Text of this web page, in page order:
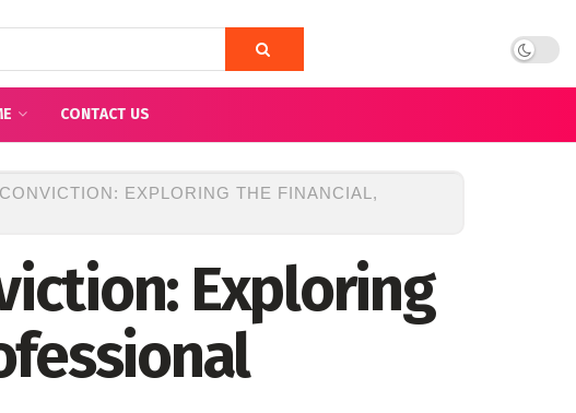
CONTACT US
EXPLORING THE FINANCIAL,
Exploring